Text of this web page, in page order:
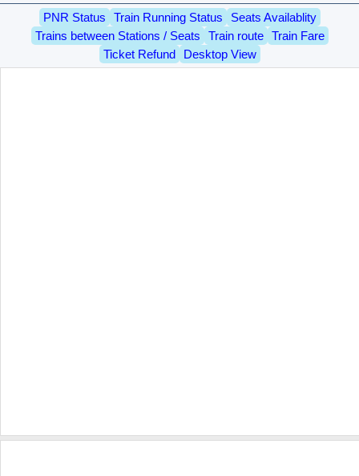
PNR Status Train Running Status
Seats Availablity
Trains between Stations / Seats
Train route
Train Fare
Ticket Refund
Desktop View